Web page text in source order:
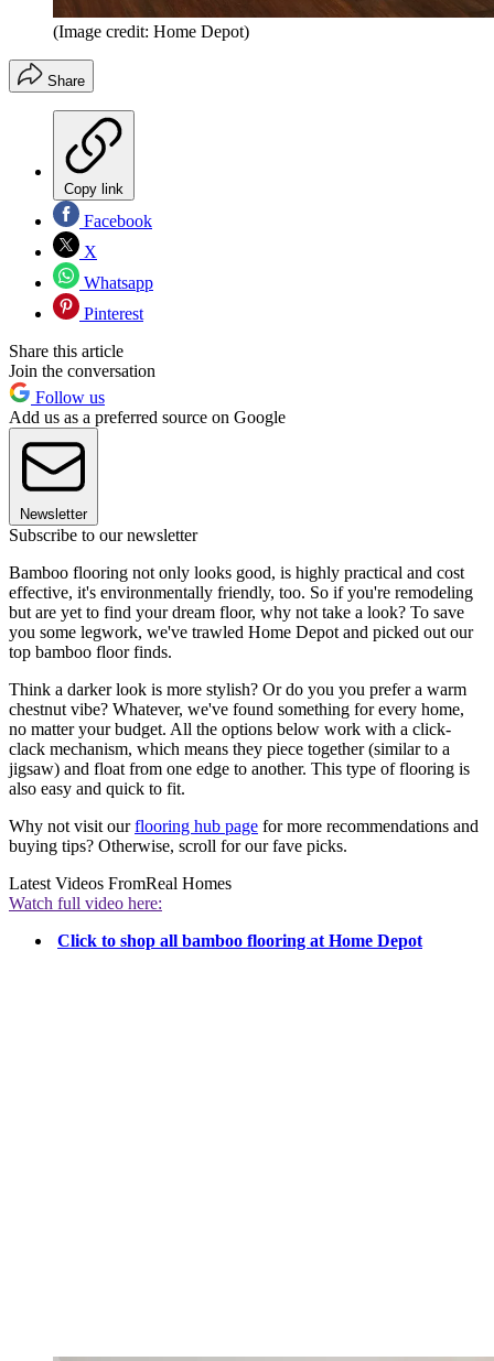
(Image credit: Home Depot)
Share
Copy link
Facebook
X
Whatsapp
Pinterest
Share this article
Join the conversation
Follow us
Add us as a preferred source on Google
Newsletter
Subscribe to our newsletter
Bamboo flooring not only looks good, is highly practical and cost
effective, it's environmentally friendly, too. So if you're remodeling
but are yet to find your dream floor, why not take a look? To save
you some legwork, we've trawled Home Depot and picked out our
top bamboo floor finds.
Think a darker look is more stylish? Or do you you prefer a warm
chestnut vibe? Whatever, we've found something for every home,
no matter your budget. All the options below work with a click-
clack mechanism, which means they piece together (similar to a
jigsaw) and float from one edge to another. This type of flooring is
also easy and quick to fit.
Why not visit ourflooring hub page for more recommendations and
buying tips? Otherwise, scroll for our fave picks.
Latest Videos FromReal Homes
Watch full video here:
Click to shop all bamboo flooring at Home Depot